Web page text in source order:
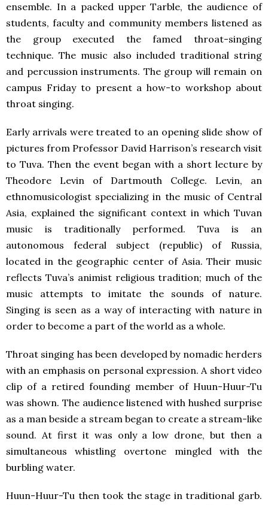
ensemble. In a packed upper Tarble, the audience of
students, faculty and community members listened as
the group executed the famed throat-singing
technique. The music also included traditional string
and percussion instruments. The group will remain on
campus Friday to present a how-to workshop about
throat singing.
Early arrivals were treated to an opening slide show of
pictures from Professor David Harrison’s research visit
to Tuva. Then the event began with a short lecture by
Theodore Levin of Dartmouth College. Levin, an
ethnomusicologist specializing in the music of Central
Asia, explained the significant context in which Tuvan
music is traditionally performed. Tuva is an
autonomous federal subject (republic) of Russia,
located in the geographic center of Asia. Their music
reflects Tuva’s animist religious tradition; much of the
music attempts to imitate the sounds of nature.
Singing is seen as a way of interacting with nature in
order to become a part of the world as a whole.
Throat singing has been developed by nomadic herders
with an emphasis on personal expression. A short video
clip of a retired founding member of Huun-Huur-Tu
was shown. The audience listened with hushed surprise
as a man beside a stream began to create a stream-like
sound. At first it was only a low drone, but then a
simultaneous whistling overtone mingled with the
burbling water.
Huun-Huur-Tu then took the stage in traditional garb.